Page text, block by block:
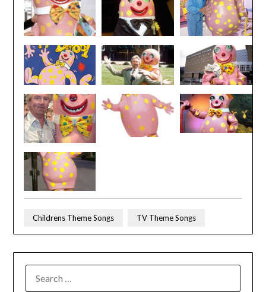
Childrens Theme Songs TV Theme Songs
FOR: